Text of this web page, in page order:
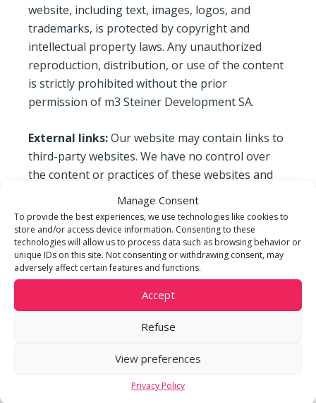
Manage Consent
To provide the best experiences, we use technologies like cookies to
store and/or access device information. Consenting to these
technologies will allow us to process data such as browsing behavior or
unique IDs on this site. Not consenting or withdrawing consent, may
adversely affect certain features and functions.
Accept
Refuse
View preferences
Privacy Policy
website, including text, images, logos, and
trademarks, is protected by copyright and
intellectual property laws. Any unauthorized
reproduction, distribution, or use of the content
is strictly prohibited without the prior
permission of m3 Steiner Development SA.
External links:Our website may contain links to
third-party websites. We have no control over
the content or practices of these websites and
accuracy, or legality. The inclusion of links to
these websites does not imply an endorsement
of them.
Disclaimer:m3 Steiner Development SA
endeavors to provide accurate and up-to-date
information on this website. However, we cannot
relevance of the information provided. The use
Steiner Development SA disclaims any liability for